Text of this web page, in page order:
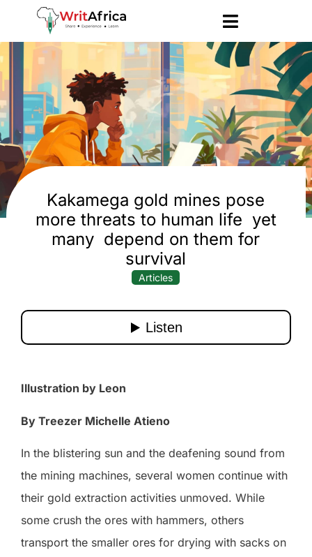
Kakamega gold mines pose
more threats to human life yet
many depend on them for
survival
Articles
Illustration by Leon
By Treezer Michelle Atieno
In the blistering sun and the deafening sound from
the mining machines, several women continue with
their gold extraction activities unmoved. While
some crush the ores with hammers, others
transport the smaller ores for drying with sacks on